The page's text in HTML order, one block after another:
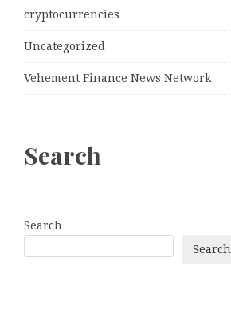
cryptocurrencies
Uncategorized
Vehement Finance News Network
Search
Search
Search